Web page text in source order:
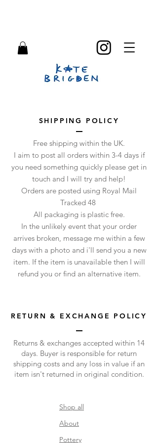
SHIPPING POLICY
Free shipping within the UK.
I aim to post all orders within 3-4 days if
you need something quickly please get in
touch and I will try and help!
Orders are posted using Royal Mail
Tracked 48
All packaging is plastic free.
In the unlikely event that your order
arrives broken, message me within a few
days with a photo and i'll send you a new
item. If the item is unavailable then I will
refund you or find an alternative item.
RETURN & EXCHANGE POLICY
Returns & exchanges accepted within 14
days. Buyer is responsible for return
shipping costs and any loss in value if an
item isn't returned in original condition.
​Shop all
About
Pottery